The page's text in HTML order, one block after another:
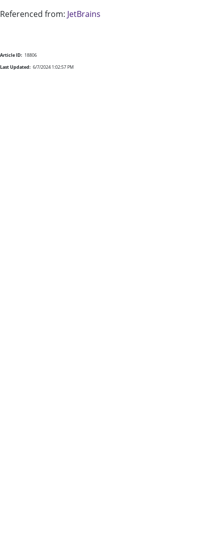
Referenced from: JetBrains
Article ID: 18806
Last Updated: 6/7/2024 1:02:57 PM